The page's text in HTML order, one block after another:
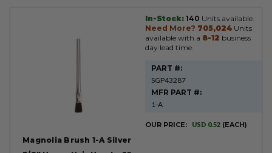
Magnolia Brush 1-A Silver
In-Stock: 140 Units available.
Need More? 705,024 Units
available with a 8-12 business
day lead time.
PART #:
SGP43287
MFR PART #:
1-A
OUR PRICE: USD 0.52 (EACH)